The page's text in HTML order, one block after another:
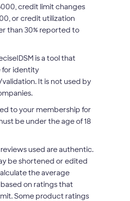
credit limit changes
or credit utilization
than 30% reported to
is a tool that
for identity
It is not used by
to your membership for
be under the age of 18
used are authentic.
be shortened or edited
the average
on ratings that
Some product ratings